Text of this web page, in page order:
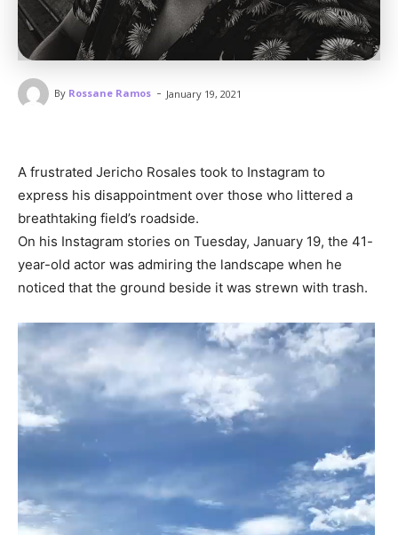
By Rossane Ramos - January 19, 2021
A frustrated Jericho Rosales took to Instagram to
express his disappointment over those who littered a
breathtaking field’s roadside.
On his Instagram stories on Tuesday, January 19, the 41-
year-old actor was admiring the landscape when he
noticed that the ground beside it was strewn with trash.